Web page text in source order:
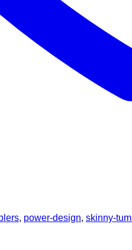
, power-design, skinny-